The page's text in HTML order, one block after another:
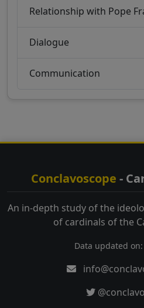
Relationship with Pope
Dialogue
Communication
Conclavoscope -
An in-depth study of the
of cardinals of the
Data updated